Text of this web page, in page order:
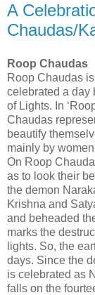
A
Chaudas/
Roop Chaudas
Roop Chaudas
celebrated a day
of Lights. In
Chaudas
beautify
mainly by
On Roop
as to look their
the demon
Krishna and
and beheaded
marks the
lights. So, the
days. Since the
is celebrated as
falls on the